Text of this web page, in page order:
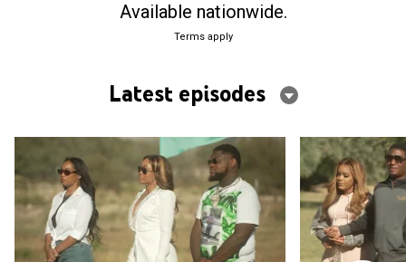
Available nationwide.
Terms apply
Latest episodes